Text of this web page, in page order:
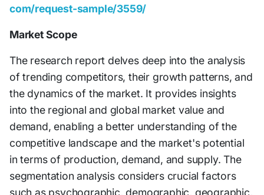
com/request-sample/3559/
Market Scope
The research report delves deep into the analysis
of trending competitors, their growth patterns, and
the dynamics of the market. It provides insights
into the regional and global market value and
demand, enabling a better understanding of the
competitive landscape and the market's potential
in terms of production, demand, and supply. The
segmentation analysis considers crucial factors
such as psychographic, demographic, geographic,